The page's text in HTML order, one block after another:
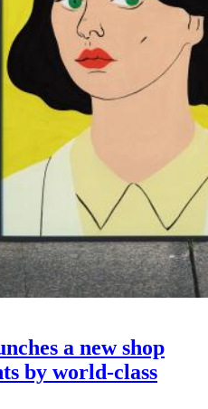
a new shop
by world-class